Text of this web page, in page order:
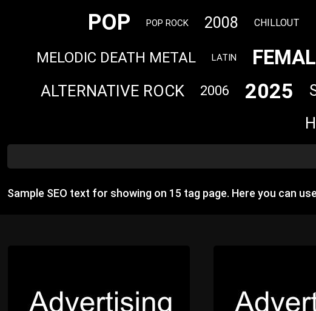
POP POP ROCK 2008 CHILLOUT
MELODIC DEATH METAL LATIN
ALTERNATIVE ROCK 2006 2025
Sample SEO text for showing on 15 tag page. Here you can